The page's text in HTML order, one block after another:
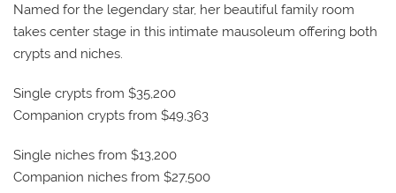
Named for the legendary star, her beautiful family room
takes center stage in this intimate mausoleum offering both
crypts and niches.
Single crypts from $35,200
Companion crypts from $49,363
Single niches from $13,200
Companion niches from $27,500